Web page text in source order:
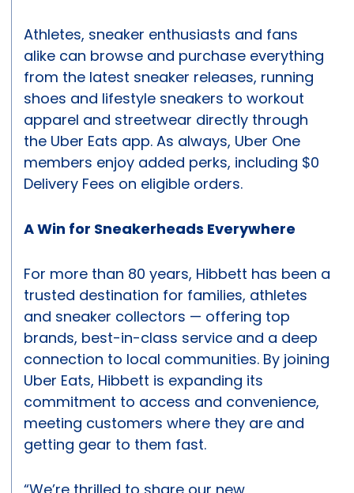
Athletes, sneaker enthusiasts and fans
alike can browse and purchase everything
from the latest sneaker releases, running
shoes and lifestyle sneakers to workout
apparel and streetwear directly through
the Uber Eats app. As always, Uber One
members enjoy added perks, including $0
Delivery Fees on eligible orders.
A Win for Sneakerheads Everywhere
For more than 80 years, Hibbett has been a
trusted destination for families, athletes
and sneaker collectors — offering top
brands, best-in-class service and a deep
connection to local communities. By joining
Uber Eats, Hibbett is expanding its
commitment to access and convenience,
meeting customers where they are and
getting gear to them fast.